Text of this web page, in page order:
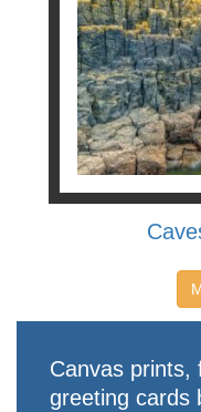
Canvas prints,
greeting cards